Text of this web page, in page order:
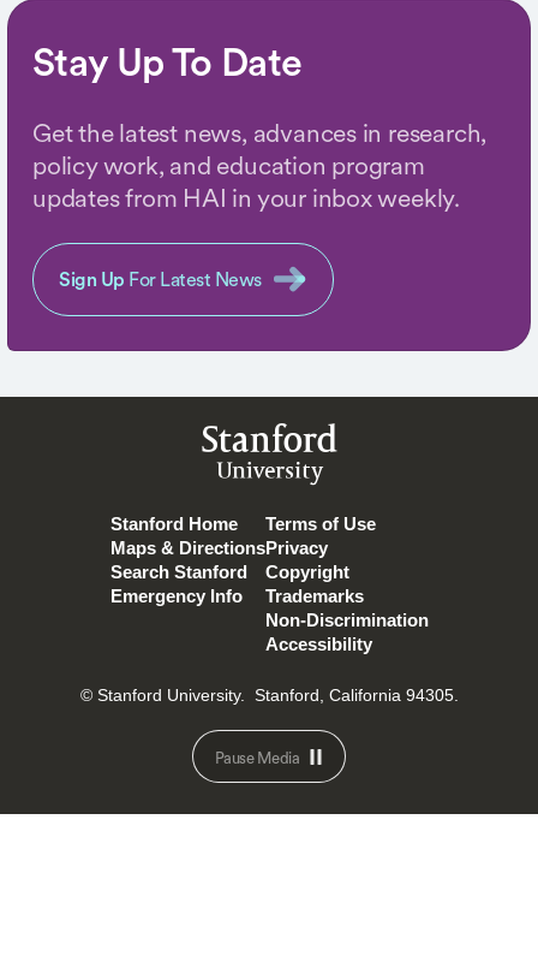
Stay Up To Date
Get the latest news, advances in research,
policy work, and education program
updates from HAI in your inbox weekly.
Sign Up For Latest News
Stanford
University
Stanford Home
Maps & Directions
Search Stanford
Emergency Info
Terms of Use
Privacy
Copyright
Trademarks
Non-Discrimination
Accessibility
© Stanford University. Stanford, California 94305.
Pause Media